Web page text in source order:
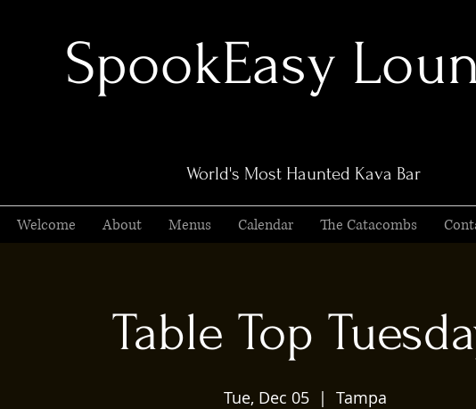
SpookEasy
World's Most Haunted Kava Bar
Welcome About Menus Calendar The Catacombs
Table Top
Tue, Dec 05
  |
Tampa